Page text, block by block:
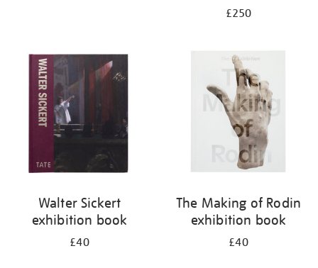
£250
Walter Sickert
exhibition book
£40
The Making of Rodin
exhibition book
£40